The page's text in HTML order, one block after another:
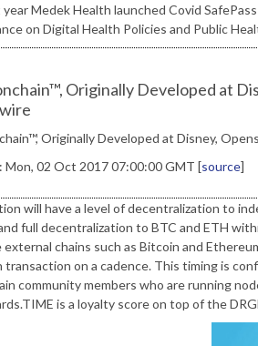
Medek Health launched Covid
on Digital Health Policies and Public
Originally Developed at
Originally Developed at Disney,
Mon, 02 Oct 2017 07:00:00 GMT [source]
will have a level of decentralization to
full decentralization to BTC and ETH
chains such as Bitcoin and
transaction on a cadence. This timing is
community members who are running
is a loyalty score on top of the